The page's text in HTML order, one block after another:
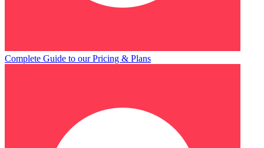
Complete Guide to our Pricing & Plans